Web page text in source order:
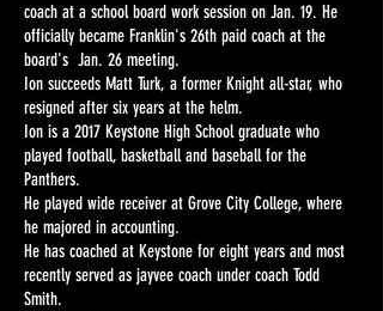
coach at a school board work session on Jan. 19. He
officially became Franklin's 26th paid coach at the
board's Jan. 26 meeting.
Ion succeeds Matt Turk, a former Knight all-star, who
resigned after six years at the helm.
Ion is a 2017 Keystone High School graduate who
played football, basketball and baseball for the
Panthers.
He played wide receiver at Grove City College, where
he majored in accounting.
He has coached at Keystone for eight years and most
recently served as jayvee coach under coach Todd
Smith.